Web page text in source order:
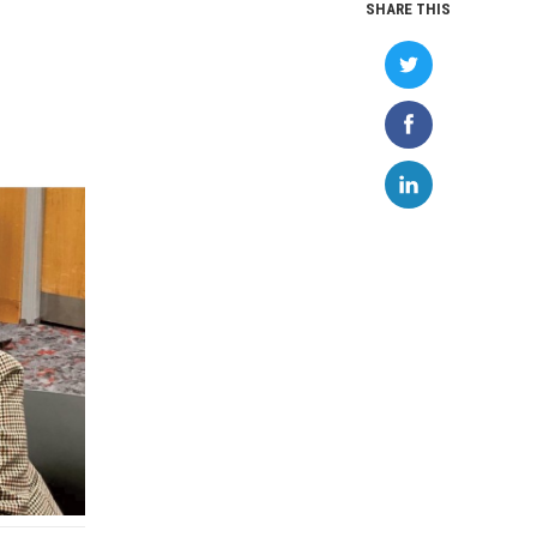
SHARE THIS